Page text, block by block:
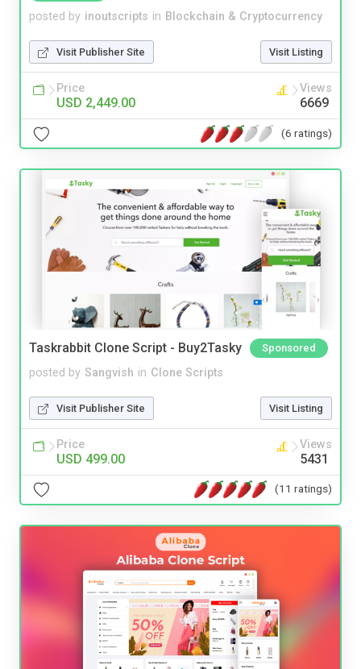
posted by inoutscripts in Blockchain & Cryptocurrency
Visit Publisher Site Visit Listing
Price
USD 2,449.00
Views
6669
(6 ratings)
Taskrabbit Clone Script - Buy2Tasky Sponsored
posted by Sangvish in Clone Scripts
Visit Publisher Site Visit Listing
Price
USD 499.00
Views
5431
(11 ratings)